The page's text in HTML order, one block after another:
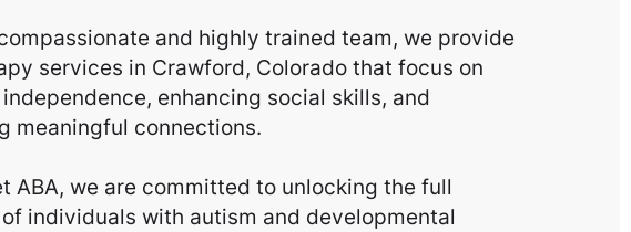
and highly trained team, we provide
services in Crawford, Colorado that focus on
enhancing social skills, and
meaningful connections.
ABA, we are committed to unlocking the full
individuals with autism and developmental